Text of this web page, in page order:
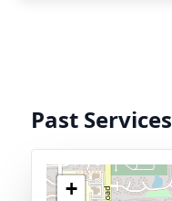
Past Services
+